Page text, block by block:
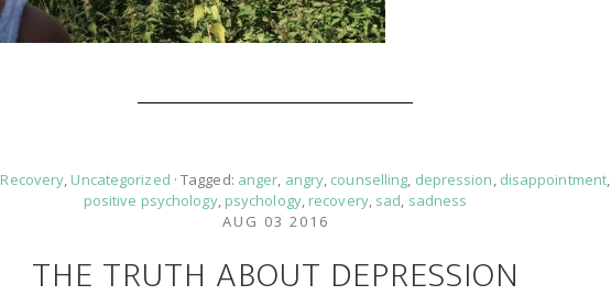
Recovery, Uncategorized · Tagged: anger, angry, counselling, depression, disappointment,
positive psychology, psychology, recovery, sad, sadness
AUG 03 2016
THE TRUTH ABOUT DEPRESSION